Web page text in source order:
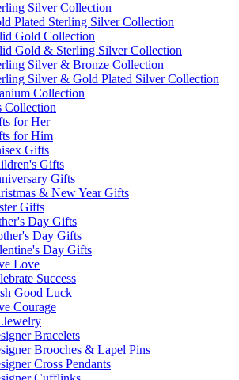
Silver Collection
Plated Sterling Silver Collection
Gold Collection
Gold & Sterling Silver Collection
Silver & Bronze Collection
Silver & Gold Plated Silver Collection
Collection
Collection
for Her
for Him
Gifts
Gifts
Gifts
& New Year Gifts
Gifts
Day Gifts
Day Gifts
Day Gifts
Love
Success
Good Luck
Courage
Bracelets
Brooches & Lapel Pins
Cross Pendants